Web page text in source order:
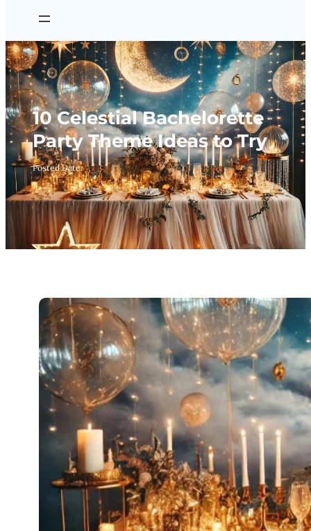
10 Celestial Bachelorette
Party Theme Ideas to Try
Posted Date: